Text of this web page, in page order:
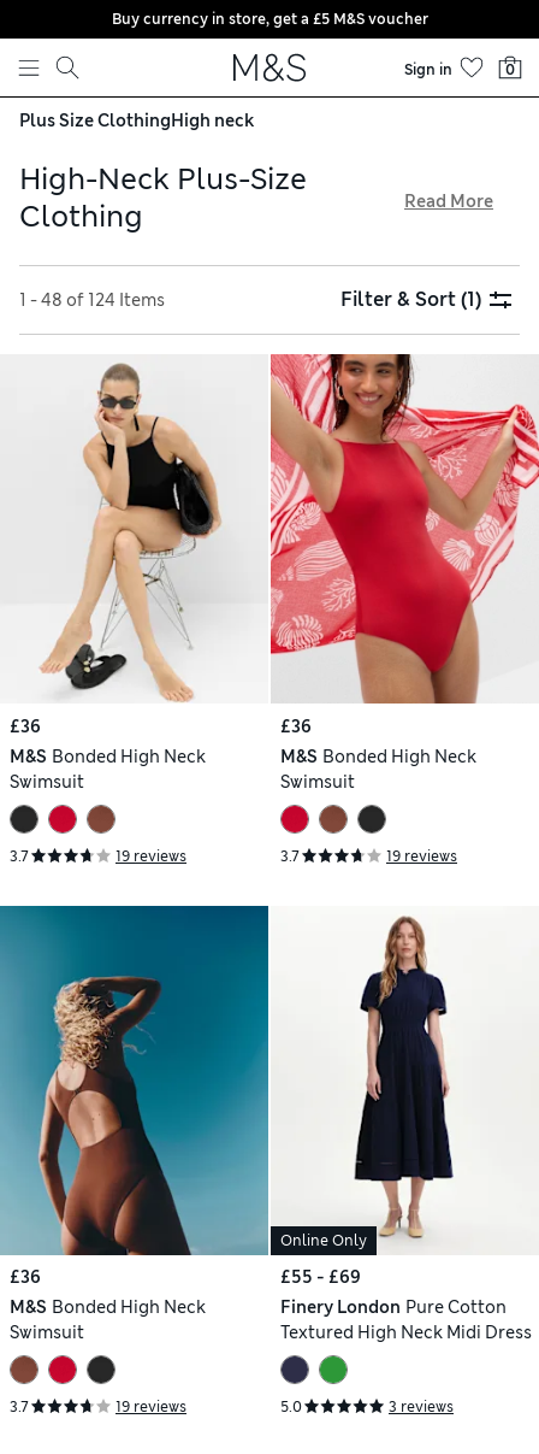
Skip to content
Buy currency in store, get a £5 M&S voucher
Sign in 0
Plus Size ClothingHigh neck
High-Neck Plus-Size
Clothing
wardrobe with a flowing midaxi dress or brightly coloured
blouse, and prepare for surf sessions with a rash vest
featuring UV protection. Tops are finished with details like
shirring and embroidery for extra flair. Shop online and
enjoy hassle-free trackable returns
Read More
1 - 48 of 124 Items Filter & Sort(1)
£36
M&S Bonded High Neck
Swimsuit
3.7 19 reviews
£36
M&S Bonded High Neck
Swimsuit
3.7 19 reviews
£36
M&S Bonded High Neck
Swimsuit
3.7 19 reviews
Online Only
£55 - £69
Finery London Pure Cotton
Textured High Neck Midi Dress
5.0 3 reviews